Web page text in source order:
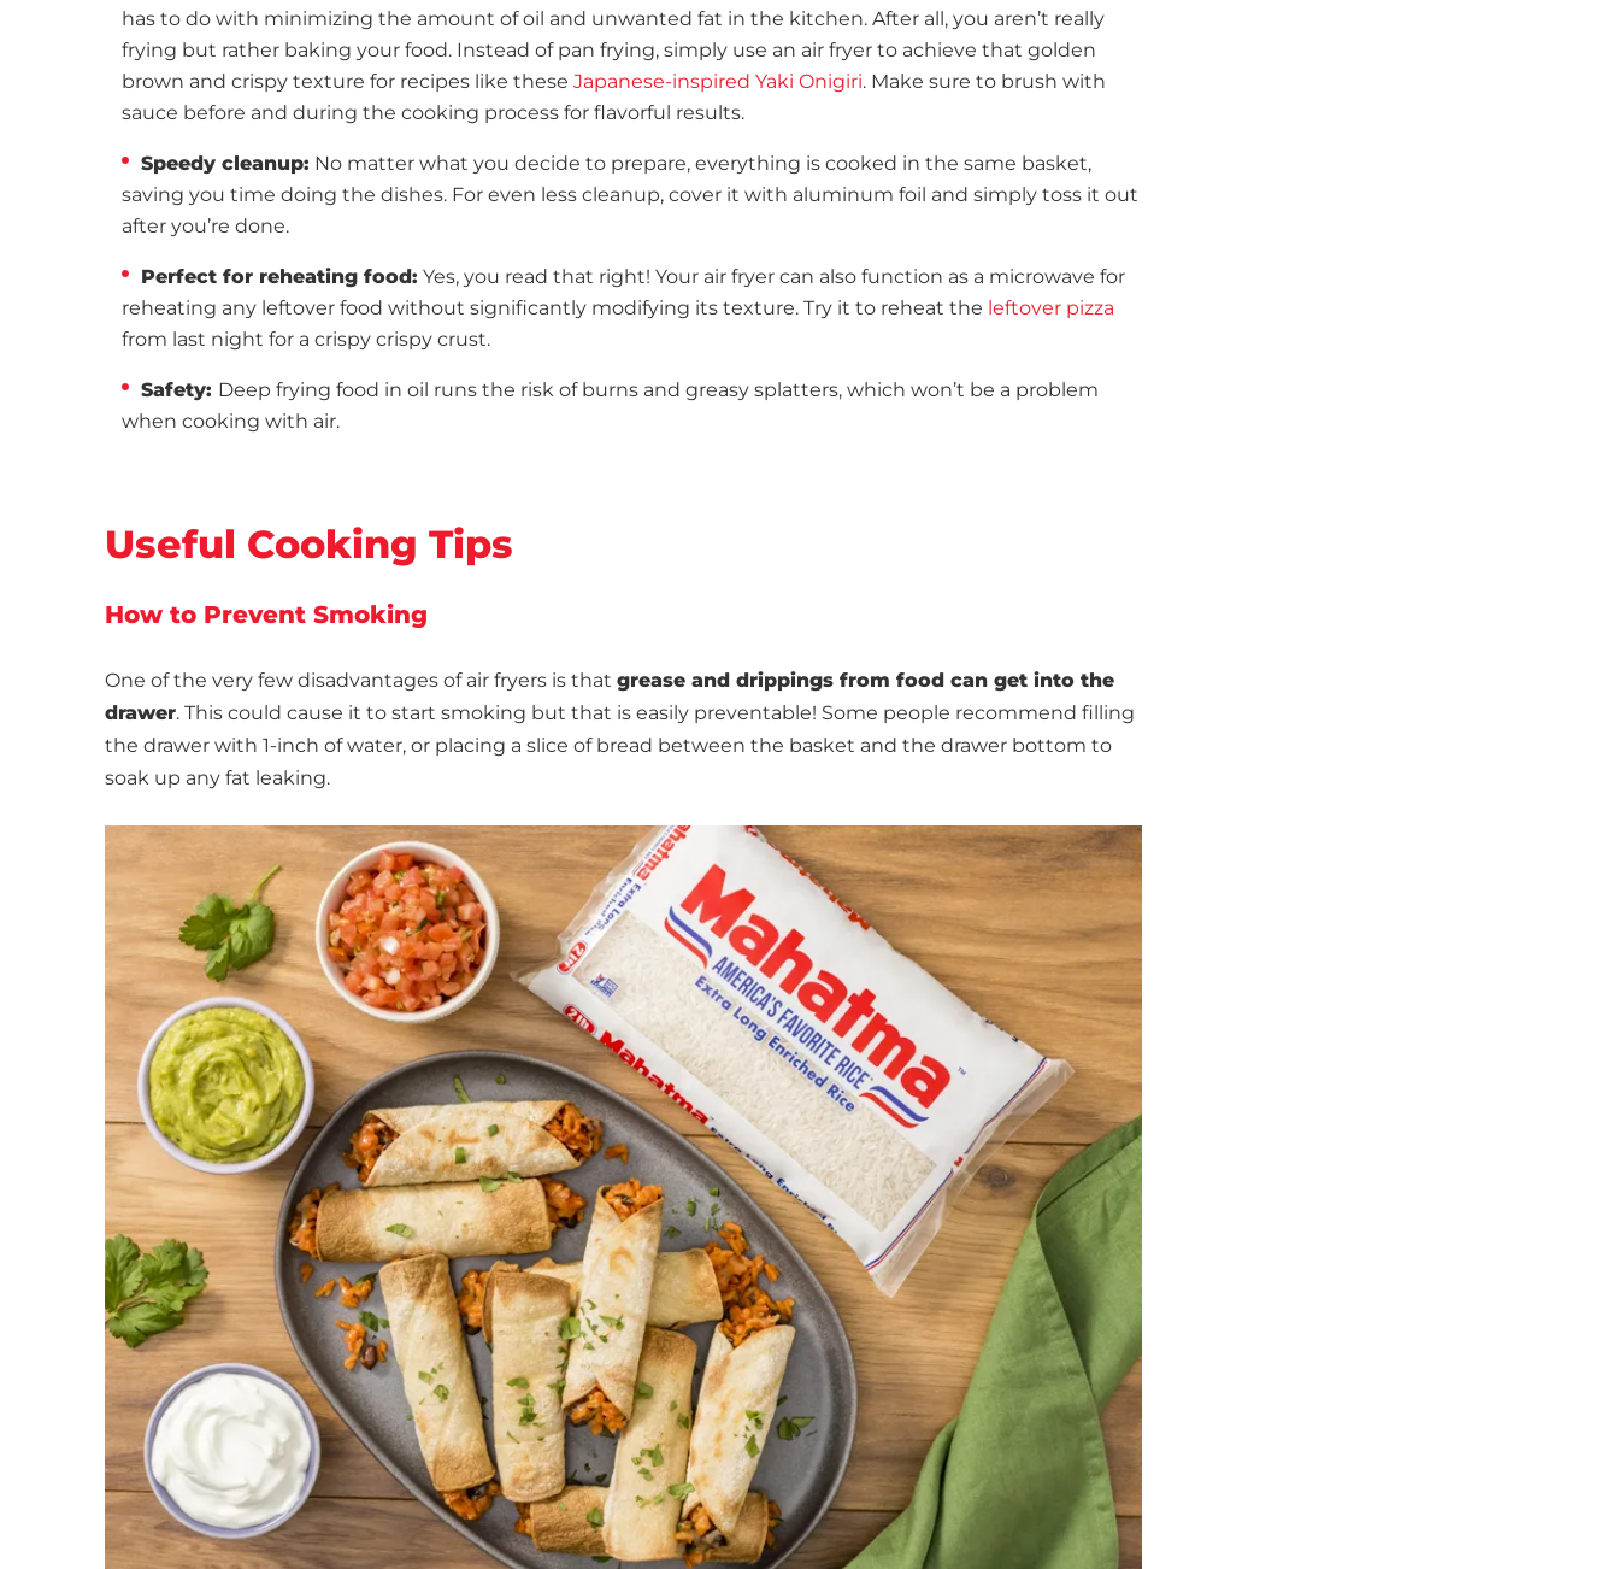
has to do with minimizing the amount of oil and unwanted fat in the kitchen. After all, you aren’t really
frying but rather baking your food. Instead of pan frying, simply use an air fryer to achieve that golden
brown and crispy texture for recipes like these Japanese-inspired Yaki Onigiri. Make sure to brush with
sauce before and during the cooking process for flavorful results.
Speedy cleanup: No matter what you decide to prepare, everything is cooked in the same basket,
saving you time doing the dishes. For even less cleanup, cover it with aluminum foil and simply toss it out
after you’re done.
Perfect for reheating food: Yes, you read that right! Your air fryer can also function as a microwave for
reheating any leftover food without significantly modifying its texture. Try it to reheat the leftover pizza
from last night for a crispy crispy crust.
Safety: Deep frying food in oil runs the risk of burns and greasy splatters, which won’t be a problem
when cooking with air.
Useful Cooking Tips
How to Prevent Smoking
One of the very few disadvantages of air fryers is that grease and drippings from food can get into the
drawer. This could cause it to start smoking but that is easily preventable! Some people recommend filling
the drawer with 1-inch of water, or placing a slice of bread between the basket and the drawer bottom to
soak up any fat leaking.